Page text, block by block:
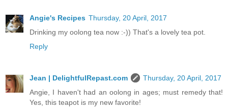
Angie's Recipes Thursday, 20 April, 2017
Drinking my oolong tea now :-)) That's a lovely tea pot.
Reply
Jean | DelightfulRepast.com
Thursday, 20 April, 2017
Angie, I haven't had an oolong in ages; must remedy that!
Yes, this teapot is my new favorite!